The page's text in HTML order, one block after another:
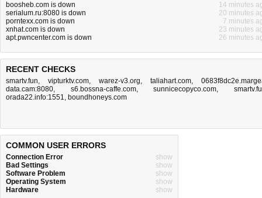
boosheb.com is down
14 minutes
serialum.ru:8080 is down
20 minutes
porntexx.com is down
7 minutes
xnhat.com is down
23 minutes
apt.pwncenter.com is down
26 minutes
RECENT CHECKS
smartv.fun, vipturktv.com, warez-v3.org, taliahart.com,
data.cam:8080, s6.bossna-caffe.com,sunnicecopyco.com,
orada22.info:1551, boundhoneys.com
COMMON USER ERRORS
Connection Error
show
Bad Settings
show
Software Problem
show
Operating System
show
Hardware
show